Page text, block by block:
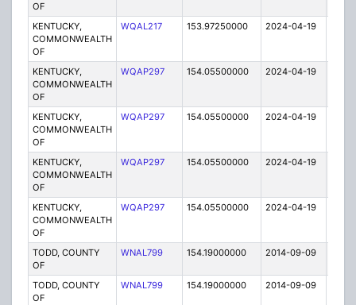
OF
KENTUCKY,
COMMONWEALTH
OF
WQAL217 153.97250000 2024-04-19
KENTUCKY,
COMMONWEALTH
OF
WQAP297 154.05500000 2024-04-19
KENTUCKY,
COMMONWEALTH
OF
WQAP297 154.05500000 2024-04-19
KENTUCKY,
COMMONWEALTH
OF
WQAP297 154.05500000 2024-04-19
KENTUCKY,
COMMONWEALTH
OF
WQAP297 154.05500000 2024-04-19
TODD, COUNTY
OF
WNAL799 154.19000000 2014-09-09
TODD, COUNTY
OF
WNAL799 154.19000000 2014-09-09